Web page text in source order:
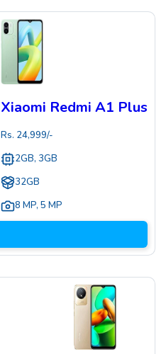
Xiaomi Redmi A1 Plus
Rs. 24,999/-
2GB, 3GB
32GB
8 MP, 5 MP